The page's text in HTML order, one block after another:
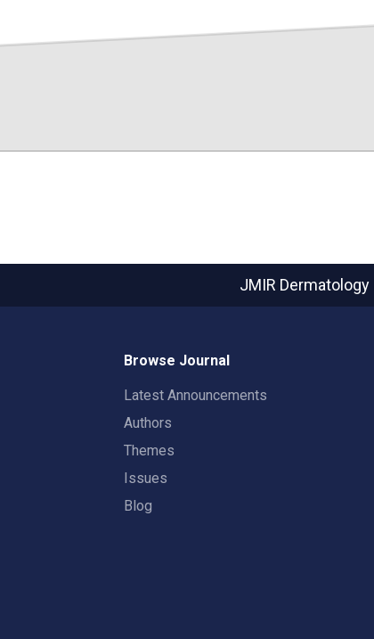
JMIR Dermatology
Browse Journal
Latest Announcements
Authors
Themes
Issues
Blog